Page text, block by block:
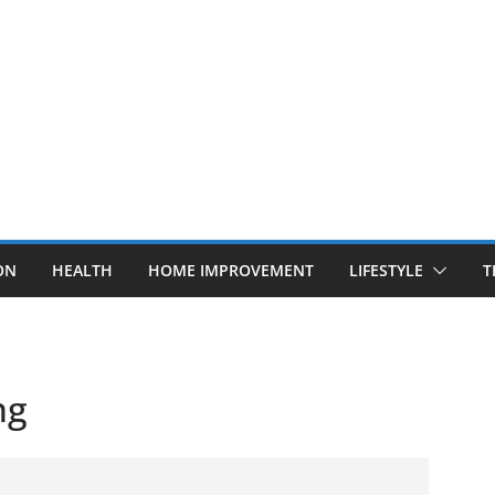
HEALTH HOME IMPROVEMENT LIFESTYLE